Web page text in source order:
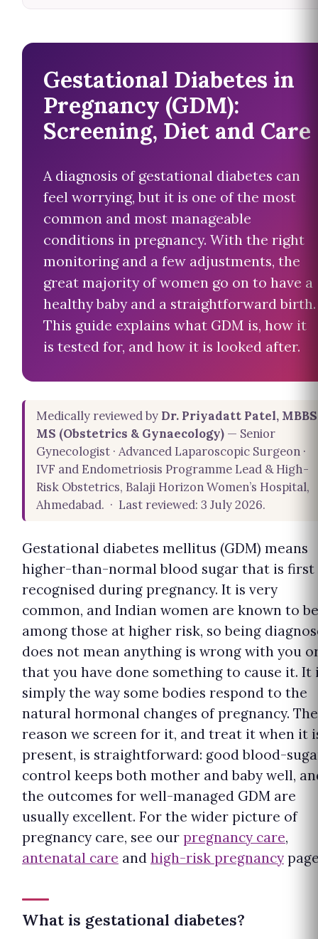
Gestational Diabetes in
Pregnancy (GDM):
Screening, Diet and Care
A diagnosis of gestational diabetes can
feel worrying, but it is one of the most
common and most manageable
conditions in pregnancy. With the right
monitoring and a few adjustments, the
great majority of women go on to have a
healthy baby and a straightforward birth.
This guide explains what GDM is, how it
is tested for, and how it is looked after.
Medically reviewed by Dr. Priyadatt Patel,
MS (Obstetrics & Gynaecology) — Senior
Gynecologist · Advanced Laparoscopic Surgeon ·
IVF and Endometriosis Programme Lead & High-
Risk Obstetrics, Balaji Horizon Women’s Hospital,
Ahmedabad. · Last reviewed: 3 July 2026.
Gestational diabetes mellitus (GDM) means
higher-than-normal blood sugar that is first
recognised during pregnancy. It is very
common, and Indian women are known to be
among those at higher risk, so being
does not mean anything is wrong with you
that you have done something to cause it. It
simply the way some bodies respond to the
natural hormonal changes of pregnancy. The
reason we screen for it, and treat it when it
present, is straightforward: good blood-
control keeps both mother and baby well,
the outcomes for well-managed GDM are
usually excellent. For the wider picture of
pregnancy care, see our pregnancy care,
antenatal care and high-risk pregnancy
What is gestational diabetes?